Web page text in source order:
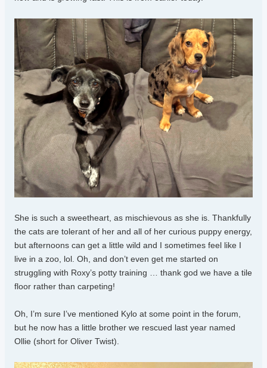
She is such a sweetheart, as mischievous as she is. Thankfully
the cats are tolerant of her and all of her curious puppy energy,
but afternoons can get a little wild and I sometimes feel like I
live in a zoo, lol. Oh, and don’t even get me started on
struggling with Roxy’s potty training … thank god we have a tile
floor rather than carpeting!
Oh, I’m sure I’ve mentioned Kylo at some point in the forum,
but he now has a little brother we rescued last year named
Ollie (short for Oliver Twist).